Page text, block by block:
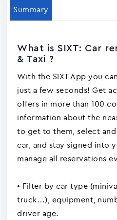
Summary
What is SIXT: Car
& Taxi ?
With the SIXT App you
just a few seconds! Get
offers in more than 100
information about the
to get to them, select
car, and stay signed into
manage all reservations
• Filter by car type
truck…), equipment,
driver age.